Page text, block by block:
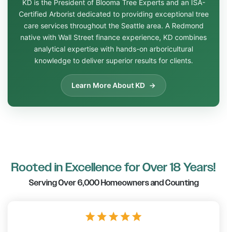
KD is the President of Blooma Tree Experts and an ISA-
Certified Arborist dedicated to providing exceptional tree
care services throughout the Seattle area. A Redmond
native with Wall Street finance experience, KD combines
analytical expertise with hands-on arboricultural
knowledge to deliver superior results for clients.
Learn More About KD
Rooted in Excellence for Over 18 Years!
Serving Over 6,000 Homeowners and Counting
star star star star star